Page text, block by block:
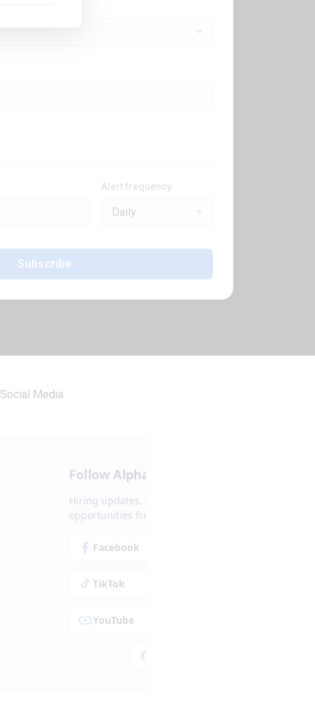
Alert frequency
Daily
Subscribe
Social Media
Follow Alpha.jobs
Hiring updates, career content and new
opportunities from across Cyprus.
Facebook
TikTok
YouTube